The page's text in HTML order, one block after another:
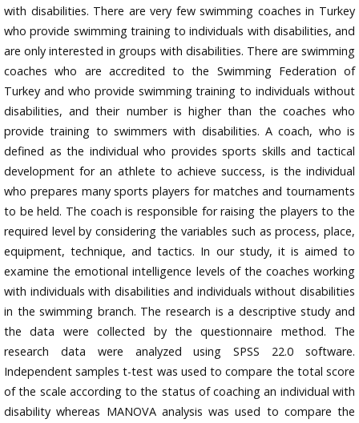
with disabilities. There are very few swimming coaches in Turkey
who provide swimming training to individuals with disabilities, and
are only interested in groups with disabilities. There are swimming
coaches who are accredited to the Swimming Federation of
Turkey and who provide swimming training to individuals without
disabilities, and their number is higher than the coaches who
provide training to swimmers with disabilities. A coach, who is
defined as the individual who provides sports skills and tactical
development for an athlete to achieve success, is the individual
who prepares many sports players for matches and tournaments
to be held. The coach is responsible for raising the players to the
required level by considering the variables such as process, place,
equipment, technique, and tactics. In our study, it is aimed to
examine the emotional intelligence levels of the coaches working
with individuals with disabilities and individuals without disabilities
in the swimming branch. The research is a descriptive study and
the data were collected by the questionnaire method. The
research data were analyzed using SPSS 22.0 software.
Independent samples t-test was used to compare the total score
of the scale according to the status of coaching an individual with
disability whereas MANOVA analysis was used to compare the